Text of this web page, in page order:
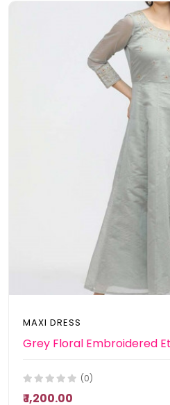
MAXI DRESS
Grey Floral Embroidered
(0)
₹ 1,200.00